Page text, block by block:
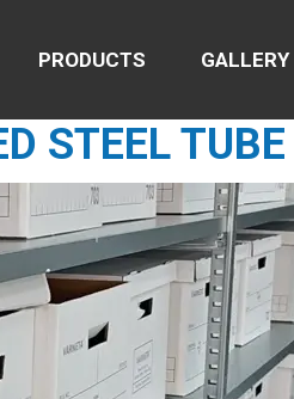
PRODUCTS GALLERY
STEEL